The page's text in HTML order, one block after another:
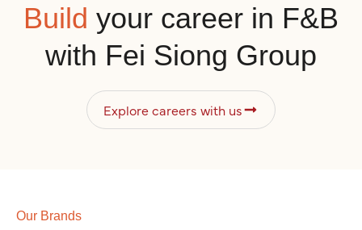
Build your career in F&B
with Fei Siong Group
Explore careers with us
Our Brands